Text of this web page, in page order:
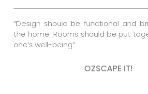
k s
t
“Design should be functional and
the home. Rooms should be put
one’s well-being”
OZSCAPE IT!